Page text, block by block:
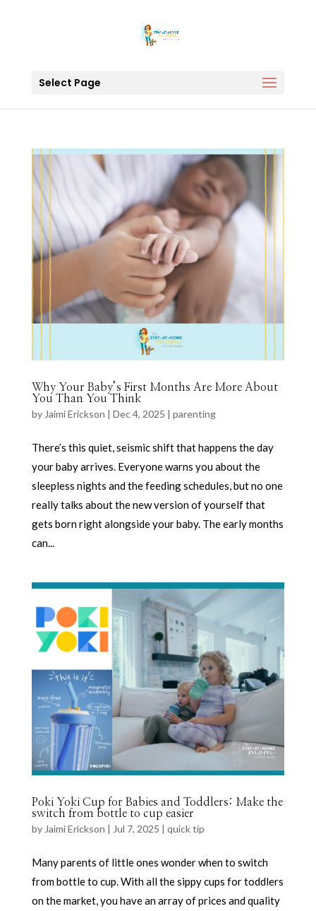
Select Page
Why Your Baby’s First Months Are More About
You Than You Think
by Jaimi Erickson | Dec 4, 2025 | parenting
There’s this quiet, seismic shift that happens the day
your baby arrives. Everyone warns you about the
sleepless nights and the feeding schedules, but no one
really talks about the new version of yourself that
gets born right alongside your baby. The early months
can...
Poki Yoki Cup for Babies and Toddlers: Make the
switch from bottle to cup easier
by Jaimi Erickson | Jul 7, 2025 | quick tip
Many parents of little ones wonder when to switch
from bottle to cup. With all the sippy cups for toddlers
on the market, you have an array of prices and quality